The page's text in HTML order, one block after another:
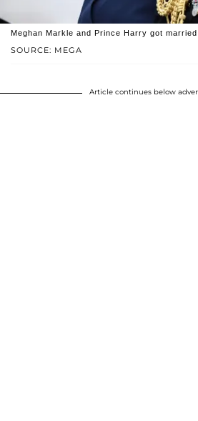
SOURCE: MEGA
Meghan Markle and Prince Harry got married
Article continues below